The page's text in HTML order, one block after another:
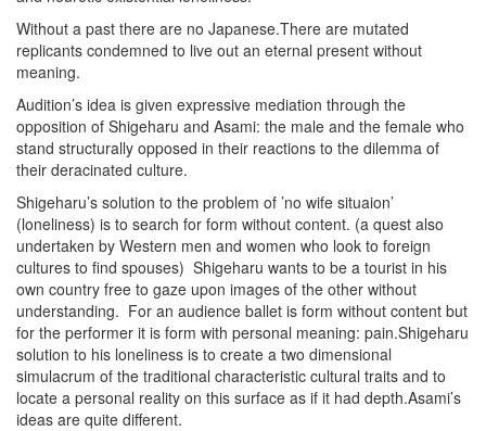
Without a past there are no Japanese.There are mutated
replicants condemned to live out an eternal present without
meaning.
Audition’s idea is given expressive mediation through the
opposition of Shigeharu and Asami: the male and the female who
stand structurally opposed in their reactions to the dilemma of
their deracinated culture.
Shigeharu’s solution to the problem of ’no wife situaion’
(loneliness) is to search for form without content. (a quest also
undertaken by Western men and women who look to foreign
cultures to find spouses) Shigeharu wants to be a tourist in his
own country free to gaze upon images of the other without
understanding. For an audience ballet is form without content but
for the performer it is form with personal meaning: pain.Shigeharu
solution to his loneliness is to create a two dimensional
simulacrum of the traditional characteristic cultural traits and to
locate a personal reality on this surface as if it had depth.Asami’s
ideas are quite different.